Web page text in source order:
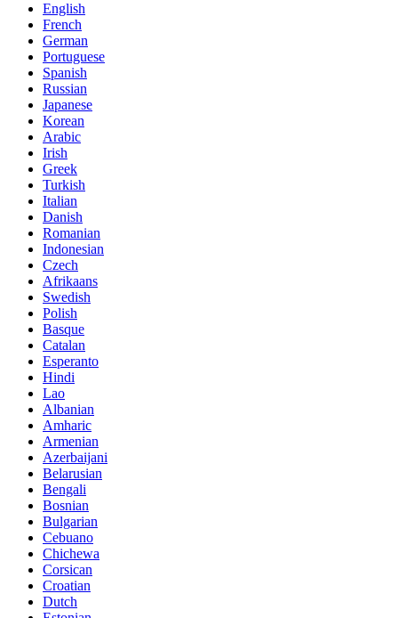
English
French
German
Portuguese
Spanish
Russian
Japanese
Korean
Arabic
Irish
Greek
Turkish
Italian
Danish
Romanian
Indonesian
Czech
Afrikaans
Swedish
Polish
Basque
Catalan
Esperanto
Hindi
Lao
Albanian
Amharic
Armenian
Azerbaijani
Belarusian
Bengali
Bosnian
Bulgarian
Cebuano
Chichewa
Corsican
Croatian
Dutch